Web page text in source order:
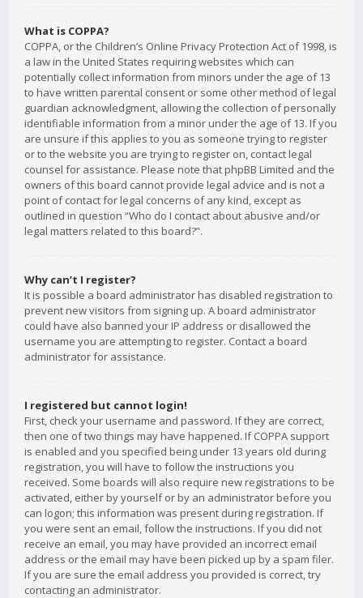
What is COPPA?
COPPA, or the Children’s Online Privacy Protection Act of 1998, is
a law in the United States requiring websites which can
potentially collect information from minors under the age of 13
to have written parental consent or some other method of legal
guardian acknowledgment, allowing the collection of personally
identifiable information from a minor under the age of 13. If you
are unsure if this applies to you as someone trying to register
or to the website you are trying to register on, contact legal
counsel for assistance. Please note that phpBB Limited and the
owners of this board cannot provide legal advice and is not a
point of contact for legal concerns of any kind, except as
outlined in question “Who do I contact about abusive and/or
legal matters related to this board?”.
Why can’t I register?
It is possible a board administrator has disabled registration to
prevent new visitors from signing up. A board administrator
could have also banned your IP address or disallowed the
username you are attempting to register. Contact a board
administrator for assistance.
I registered but cannot login!
First, check your username and password. If they are correct,
then one of two things may have happened. If COPPA support
is enabled and you specified being under 13 years old during
registration, you will have to follow the instructions you
received. Some boards will also require new registrations to be
activated, either by yourself or by an administrator before you
can logon; this information was present during registration. If
you were sent an email, follow the instructions. If you did not
receive an email, you may have provided an incorrect email
address or the email may have been picked up by a spam filer.
If you are sure the email address you provided is correct, try
contacting an administrator.